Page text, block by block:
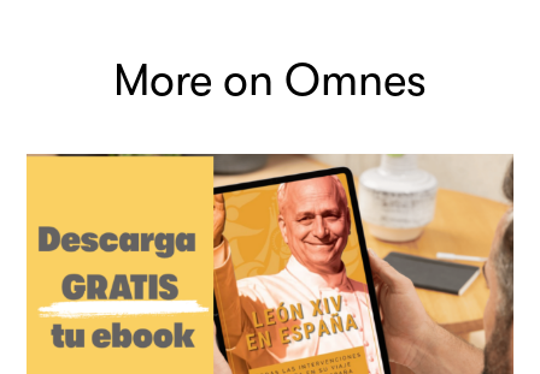
More on Omnes